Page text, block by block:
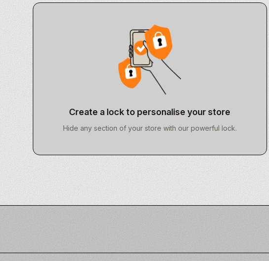
Create a lock to personalise your store
Hide any section of your store with our powerful lock.